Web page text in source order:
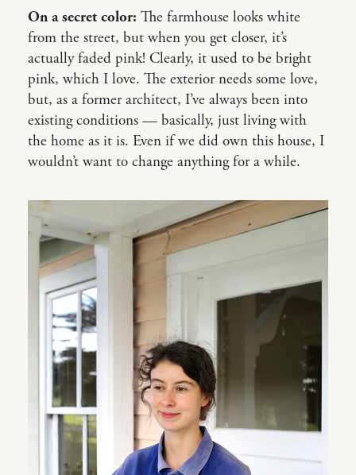
On a secret color: The farmhouse looks white
from the street, but when you get closer, it’s
actually faded pink! Clearly, it used to be bright
pink, which I love. The exterior needs some love,
but, as a former architect, I’ve always been into
existing conditions — basically, just living with
the home as it is. Even if we did own this house, I
wouldn’t want to change anything for a while.